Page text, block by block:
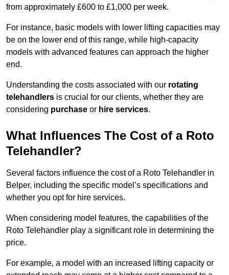
from approximately £600 to £1,000 per week.
For instance, basic models with lower lifting capacities may
be on the lower end of this range, while high-capacity
models with advanced features can approach the higher
end.
Understanding the costs associated with our rotating
telehandlers is crucial for our clients, whether they are
considering purchase or hire services.
What Influences The Cost of a Roto
Telehandler?
Several factors influence the cost of a Roto Telehandler in
Belper, including the specific model’s specifications and
whether you opt for hire services.
When considering model features, the capabilities of the
Roto Telehandler play a significant role in determining the
price.
For example, a model with an increased lifting capacity or